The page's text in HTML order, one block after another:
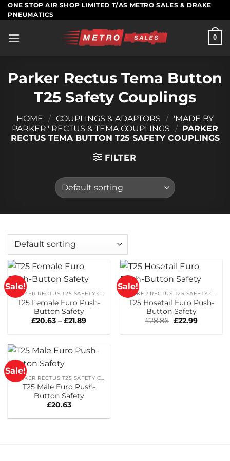
Skip
to
ONE STOP AIR SHOP LIMITED T/AS METRO SALES & DRAKE
PNEUMATICS
0
Parker Rectus Tema Button
T25 Safety Couplings
HOME / COUPLINGS & ADAPTORS / 'MADE BY
PARKER" RECTUS & TEMA COUPLINGS / PARKER
RECTUS TEMA BUTTON T25 SAFETY COUPLINGS
FILTER
Sale!
PARKER RECTUS T25 SAFETY COUPLINGS
T25 Female Euro Push-
Button Safety
£20.63 – £21.89Price
£20.63
£21.89
Sale!
PARKER RECTUS T25 SAFETY COUPLINGS
T25 Hosetail Euro Push-
Button Safety
£28.86 Original
was:
£22.99Current
is:
Sale!
PARKER RECTUS T25 SAFETY COUPLINGS
T25 Male Euro Push-
Button Safety
£20.63